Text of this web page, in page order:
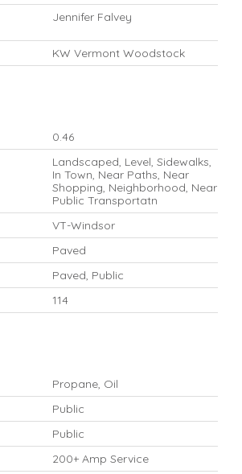
Jennifer Falvey
KW Vermont Woodstock
0.46
Landscaped, Level, Sidewalks,
In Town, Near Paths, Near
Shopping, Neighborhood, Near
Public Transportatn
VT-Windsor
Paved
Paved, Public
114
Propane, Oil
Public
Public
200+ Amp Service